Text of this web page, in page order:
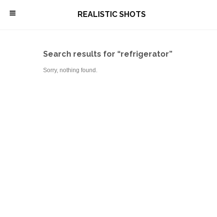
\ REALISTIC SHOTS
Search results for “refrigerator”
Sorry, nothing found.